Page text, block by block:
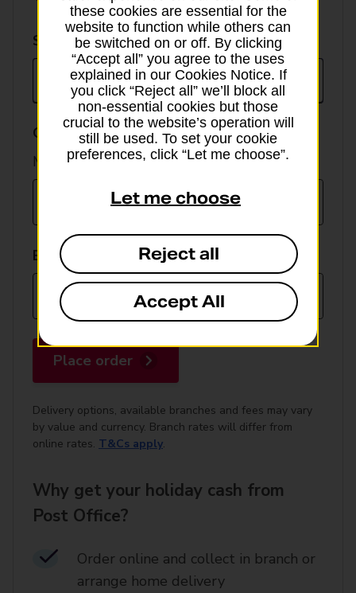
Select
currency
Select currency
GBP value
Min online spend £100, max £5,000
EUR value
Place order
Delivery options, available branches and fees may vary
by value and currency. Branch rates will differ from
online rates. T&Cs apply.
Why get your holiday cash from
Post Office?
Order online and collect in branch or
arrange home delivery​
these cookies are essential for the
website to function while others can
be switched on or off. By clicking
“Accept all” you agree to the uses
explained in our Cookies Notice. If
you click “Reject all” we’ll block all
non-essential cookies but those
crucial to the website’s operation will
still be used. To set your cookie
preferences, click “Let me choose”.
Let me choose
Reject all
Accept All